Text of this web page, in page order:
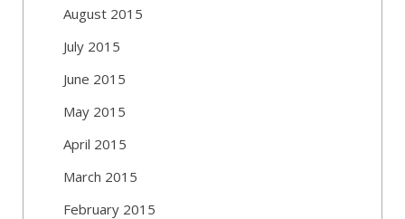
August 2015
July 2015
June 2015
May 2015
April 2015
March 2015
February 2015